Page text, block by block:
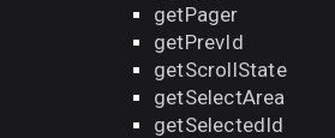
getPager
getPrevId
getScrollState
getSelectArea
getSelectedId